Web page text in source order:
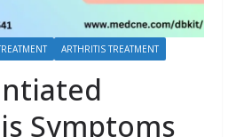
ARTHRITIS TREATMENT
Symptoms